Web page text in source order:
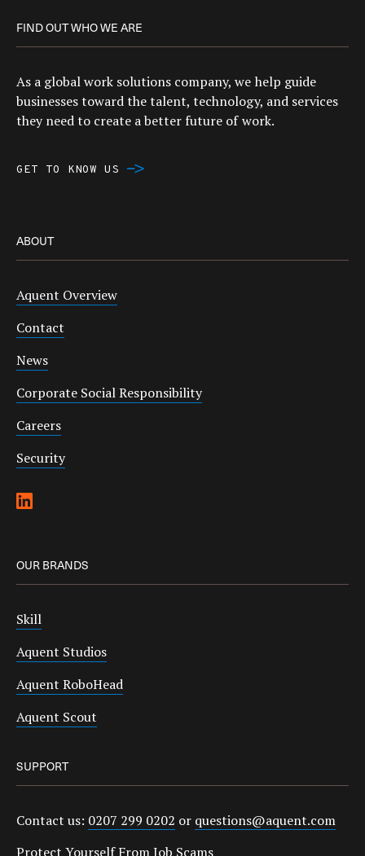
FIND OUT WHO WE ARE
As a global work solutions company, we help guide
businesses toward the talent, technology, and services
they need to create a better future of work.
GET TO KNOW US
ABOUT
Aquent Overview
Contact
News
Corporate Social Responsibility
Careers
Security
OUR BRANDS
Skill
Aquent Studios
Aquent RoboHead
Aquent Scout
SUPPORT
Contact us: 0207 299 0202 or questions@aquent.com
Protect Yourself From Job Scams